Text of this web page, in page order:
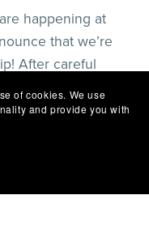
happening at
that we’re
After careful
platforms to
clearer and more
of cookies. We use
and provide you with